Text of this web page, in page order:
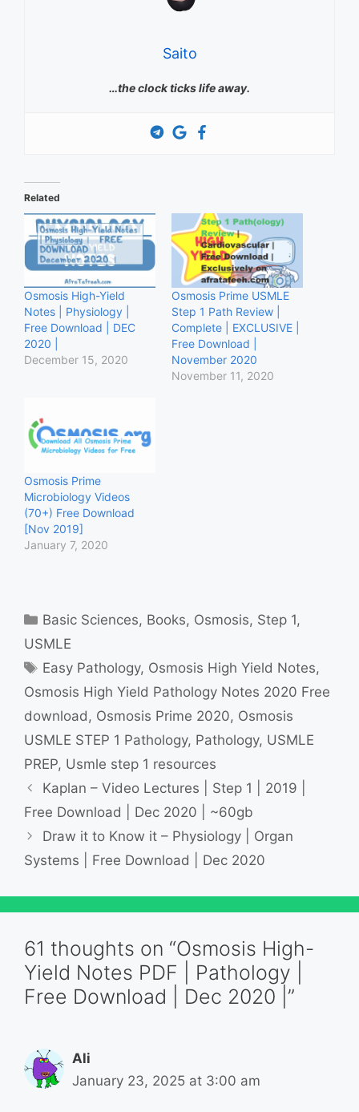
Saito
…the clock ticks life away.
Related
Osmosis High-Yield
Notes | Physiology |
Free Download | DEC
2020 |
December 15, 2020
Osmosis Prime USMLE
Step 1 Path Review |
Complete | EXCLUSIVE |
Free Download |
November 2020
November 11, 2020
Osmosis Prime
Microbiology Videos
(70+) Free Download
[Nov 2019]
January 7, 2020
Categories
Basic Sciences, Books, Osmosis, Step 1,
USMLE
Tags
Easy Pathology, Osmosis High Yield Notes,
Osmosis High Yield Pathology Notes 2020 Free
download , Osmosis Prime 2020, Osmosis
USMLE STEP 1 Pathology, Pathology, USMLE
PREP, Usmle step 1 resources
Kaplan – Video Lectures | Step 1 | 2019 |
Free Download | Dec 2020 | ~60gb
Draw it to Know it – Physiology | Organ
Systems | Free Download | Dec 2020
61 thoughts on “Osmosis High-
Yield Notes PDF | Pathology |
Free Download | Dec 2020 |”
Ali
January 23, 2025 at 3:00 am